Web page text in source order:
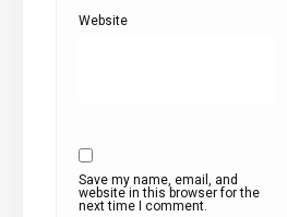
Website
Save my name, email, and
website in this browser for the
next time I comment.